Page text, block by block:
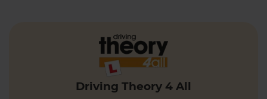
Driving Theory 4 All